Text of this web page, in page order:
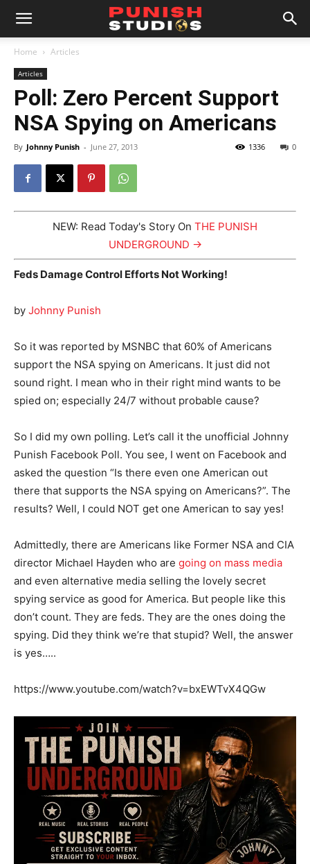
Home Articles
Articles
Poll: Zero Percent Support
NSA Spying on Americans
By Johnny Punish - June 27, 2013 0
1336
NEW: Read Today's Story On THE PUNISH
UNDERGROUND →
Feds Damage Control Efforts Not Working!
by Johnny Punish
So it was reported by MSNBC that 60% of Americans
support the NSA spying on Americans. It just did not
sound right. I mean who in their right mind wants to be
spied on; especially 24/7 without probable cause?
So I did my own polling. Let’s call it the unofficial Johnny
Punish Facebook Poll. You see, I went on Facebook and
asked the question “Is there even one American out
there that supports the NSA spying on Americans?”. The
results? Well, I could NOT get one American to say yes!
Admittedly, there are Americans like Former NSA and CIA
director Michael Hayden who are going on mass media
and even alternative media selling the lovely secret
spying service as good for America. But people like this
don’t count. They are feds. They are the ones doing the
spying. Did they think we’re that stupid? Well, the answer
is yes…..
https://www.youtube.com/watch?v=bxEWTvX4QGw